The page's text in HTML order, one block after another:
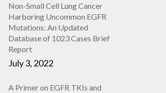
Non-Small Cell Lung Cancer
Harboring Uncommon EGFR
Mutations: An Updated
Database of 1023 Cases Brief
Report
July 3, 2022
A Primer on EGFR TKIs and